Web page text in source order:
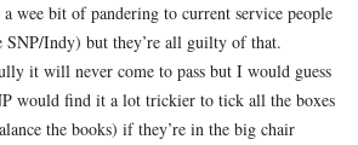
a wee bit of pandering to current service people
SNP/Indy) but they’re all guilty of that.
it will never come to pass but I would guess
would find it a lot trickier to tick all the boxes
the books) if they’re in the big chair